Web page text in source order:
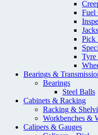
Fuel
Pick
Tyre
Bearings &
Bearings
Steel Balls
Cabinets & Racking
Racking &
Workbenches &
Calipers & Gauges